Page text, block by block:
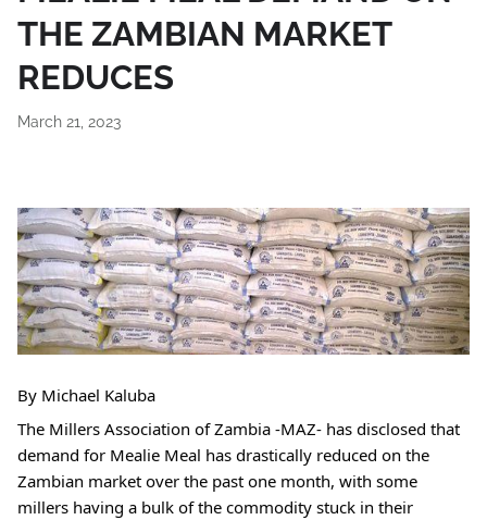
THE ZAMBIAN MARKET
REDUCES
March 21, 2023
By Michael Kaluba
The Millers Association of Zambia -MAZ- has disclosed that
demand for Mealie Meal has drastically reduced on the
Zambian market over the past one month, with some
millers having a bulk of the commodity stuck in their